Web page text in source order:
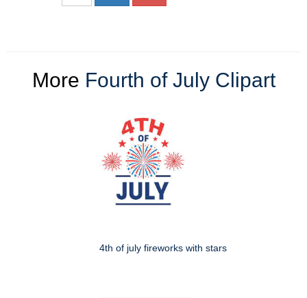
More Fourth of July Clipart
4th of july fireworks with stars